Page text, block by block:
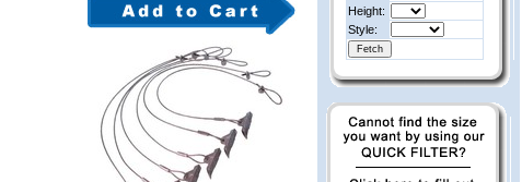
Height:
Style: